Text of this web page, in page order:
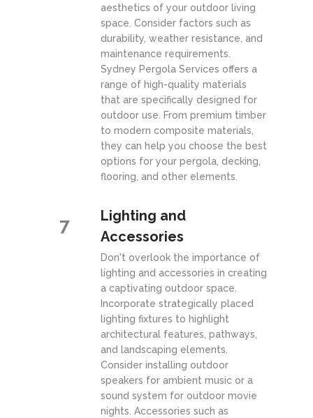
aesthetics of your outdoor living
space. Consider factors such as
durability, weather resistance, and
maintenance requirements.
Sydney Pergola Services offers a
range of high-quality materials
that are specifically designed for
outdoor use. From premium timber
to modern composite materials,
they can help you choose the best
options for your pergola, decking,
flooring, and other elements.
7
Lighting and
Accessories
Don't overlook the importance of
lighting and accessories in creating
a captivating outdoor space.
Incorporate strategically placed
lighting fixtures to highlight
architectural features, pathways,
and landscaping elements.
Consider installing outdoor
speakers for ambient music or a
sound system for outdoor movie
nights. Accessories such as